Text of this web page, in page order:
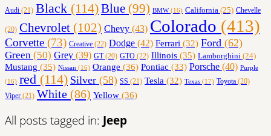
Audi (21) Black (114)Blue (99) BMW(16) California (25) Chevelle
(20) Chevrolet (102) Chevy (43) Colorado (413)
Corvette (73) Creative (22) Dodge (42) Ferrari (32) Ford (62)
Green (50) Grey (39) GT(20) GTO (22) Illinois (35) Lamborghini (24)
Mustang (35) Nissan (16) Orange (36) Pontiac (33) Porsche (40) Purple
(16) red (114) Silver (58) SS (21) Tesla (32) Texas (17) Toyota (20)
Viper (21) White (86) Yellow (36)
All posts tagged in: Jeep